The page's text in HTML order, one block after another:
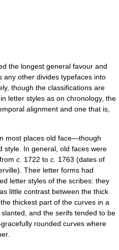
the longest general favour and
any other divides typefaces into
though the classifications are
letter styles as on chronology, the
alignment and one that is,
places old face—though
style. In general, old faces were
c. 1722 to c. 1763 (dates of
Their letter forms had
letter styles of the scribes: they
little contrast between the thick
thickest part of the curves in a
and the serifs tended to be
rounded curves where